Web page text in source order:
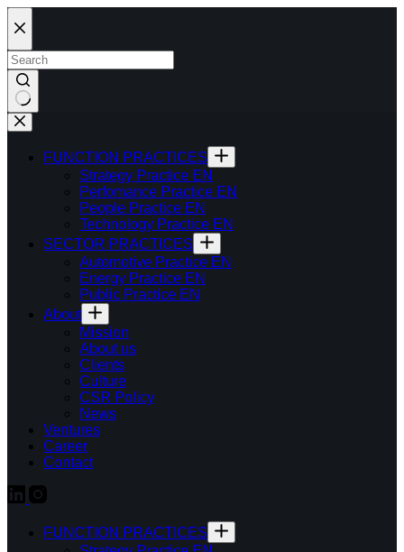
Skip
to
content
FUNCTION PRACTICES
Strategy Practice EN
Perfomance Practice EN
People Practice EN
Technology Practice EN
SECTOR PRACTICES
Automotive Practice EN
Energy Practice EN
Public Practice EN
About
Mission
About us
Clients
Culture
CSR Policy
News
Ventures
Career
Contact
FUNCTION PRACTICES